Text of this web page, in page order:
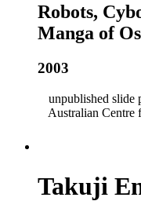
Robots,
Manga of
2003
unpublished slide
Australian Centre
Takuji